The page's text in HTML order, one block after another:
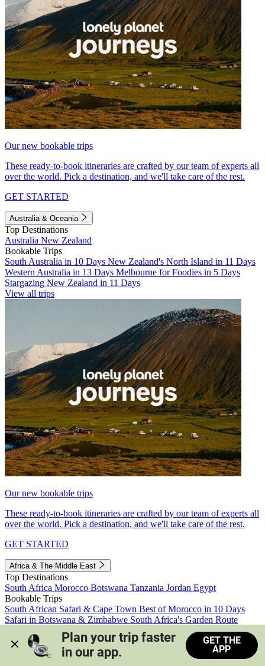
Our new bookable trips
These ready-to-book itineraries are crafted by our team of experts all
over the world. Pick a destination, and we'll take care of the rest.
GET STARTED
Australia & Oceania
Top Destinations
Australia New Zealand
Bookable Trips
South Australia in 10 Days New Zealand's North Island in 11 Days
Western Australia in 13 Days Melbourne for Foodies in 5 Days
Stargazing New Zealand in 11 Days
View all trips
Our new bookable trips
These ready-to-book itineraries are crafted by our team of experts all
over the world. Pick a destination, and we'll take care of the rest.
GET STARTED
Africa & The Middle East
Top Destinations
South Africa Morocco Botswana Tanzania Jordan Egypt
Bookable Trips
South African Safari & Cape Town Best of Morocco in 10 Days
Safari in Botswana & Zimbabwe South Africa's Garden Route
Morocco's Medinas & Sahara
Train Safari South Africa
View all trips
Plan your trip faster
in our app.
GET THE
APP